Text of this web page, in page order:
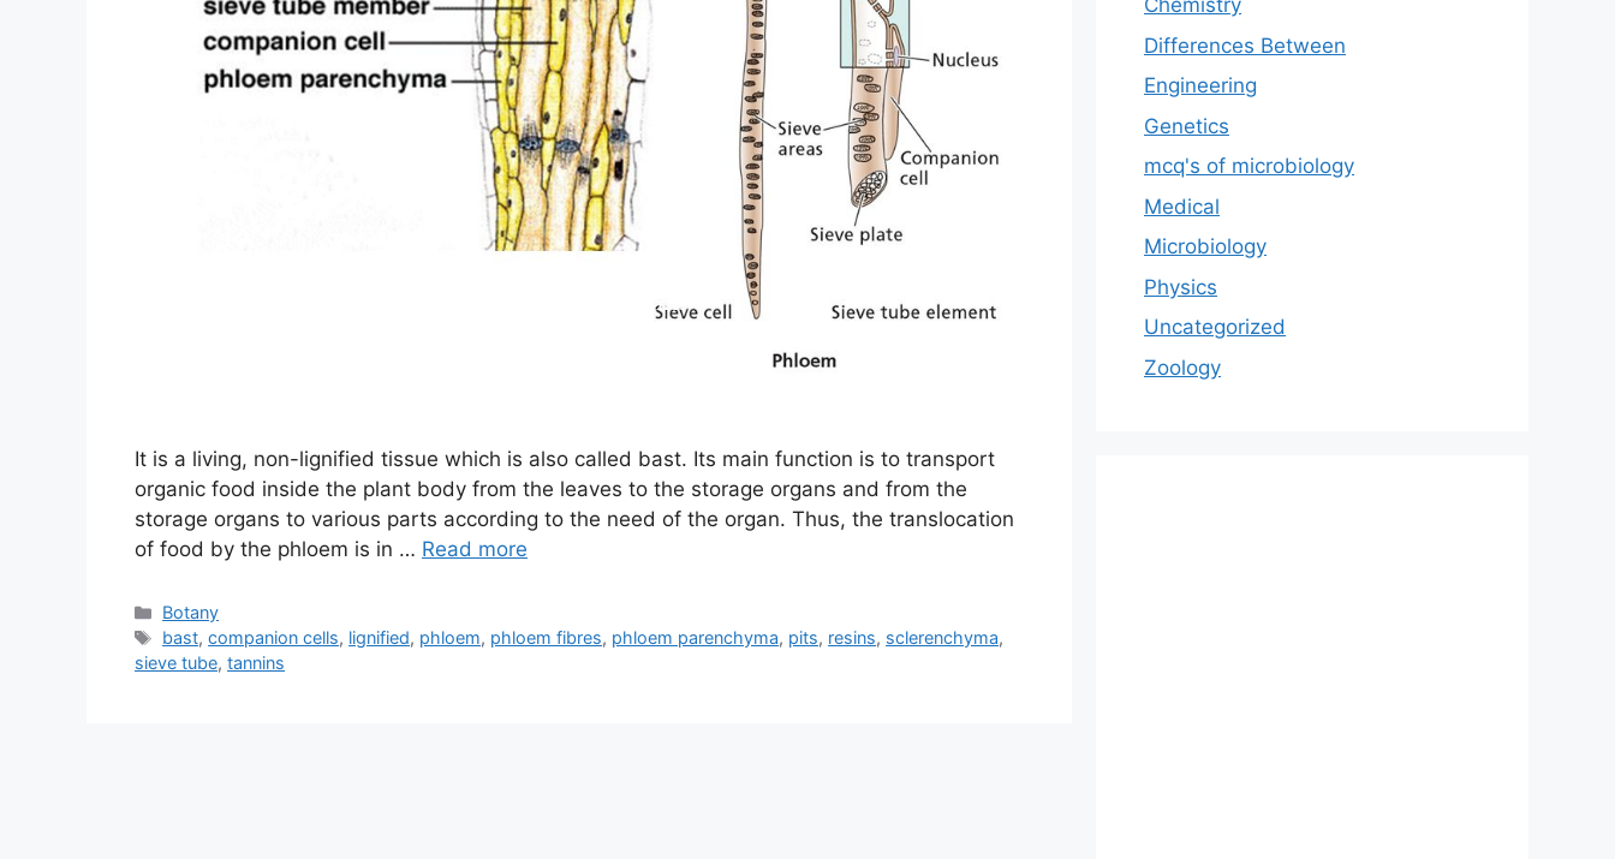
It is a living, non-lignified tissue which is also called bast. Its main function is to transport
organic food inside the plant body from the leaves to the storage organs and from the
storage organs to various parts according to the need of the organ. Thus, the translocation
of food by the phloem is in … Read more
Categories
Botany
Tags
bast,companion cells, lignified, phloem, phloem fibres, phloem parenchyma, pits, resins, sclerenchyma,
sieve tube, tannins
Chemistry
Differences Between
Engineering
Genetics
mcq's of microbiology
Medical
Microbiology
Physics
Uncategorized
Zoology